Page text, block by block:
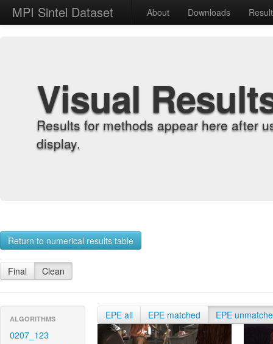
MPI Sintel Dataset About Downloads
Visual
Results for methods appear here after
display.
Return to numerical results table
Final Clean
ALGORITHMS
0207_123
EPE all EPE matched EPE